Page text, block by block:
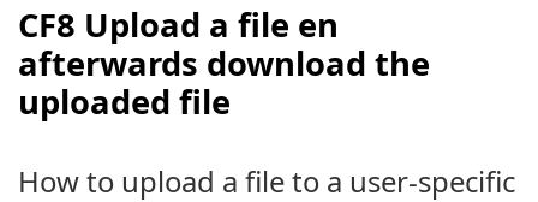
CF8 Upload a file en
afterwards download the
uploaded file
How to upload a file to a user-specific